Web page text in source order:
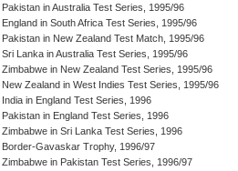
Pakistan in Australia Test Series, 1995/96
England in South Africa Test Series, 1995/96
Pakistan in New Zealand Test Match, 1995/96
Sri Lanka in Australia Test Series, 1995/96
Zimbabwe in New Zealand Test Series, 1995/96
New Zealand in West Indies Test Series, 1995/96
India in England Test Series, 1996
Pakistan in England Test Series, 1996
Zimbabwe in Sri Lanka Test Series, 1996
Border-Gavaskar Trophy, 1996/97
Zimbabwe in Pakistan Test Series, 1996/97